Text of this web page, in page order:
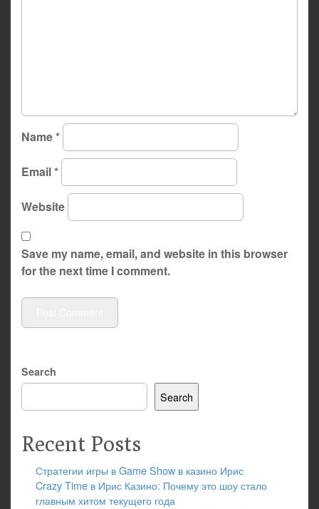
Name*
Email*
Website
Save my name, email, and website in this browser
for the next time I comment.
Search
Search
Recent Posts
Стратегии игры в Game Show в казино Ирис
Crazy Time в Ирис Казино: Почему это шоу стало
главным хитом текущего года